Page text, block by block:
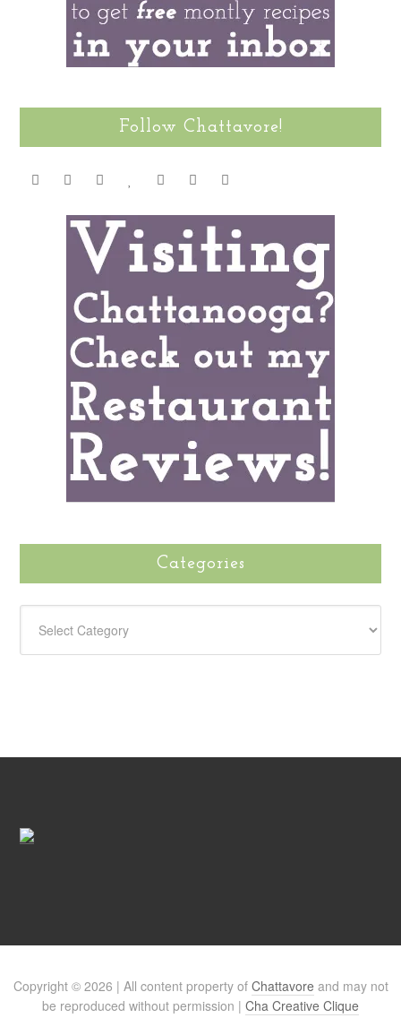
Follow Chattavore!
Categories
Copyright © 2026 | All content property of Chattavore and may not
be reproduced without permission | Cha Creative Clique